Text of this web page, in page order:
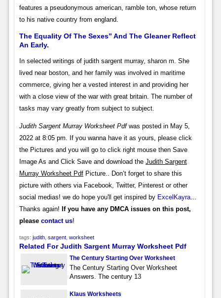
features a pseudonymous american, ramble ton, whose return
to his native country from england.
The Equality Of The Sexes” And The Gleaner Reflect
An Early.
In selected writings of judith sargent murray, sharon m. She
lived near boston, and her family was involved in maritime
commerce, giving her a vested interest in and providing her
with a close view of the war with great britain. The number of
tasks may vary greatly from subject to subject.
Judith Sargent Murray Worksheet Pdfwas posted in May 5,
2022 at 8:05 pm. If you wanna have it as yours, please click
the Pictures and you will go to click right mouse then Save
Image As and Click Save and download the Judith Sargent
Murray Worksheet PdfPicture.. Don’t forget to share this
picture with others via Facebook, Twitter, Pinterest or other
social medias! we do hope you'll get inspired by ExcelKayra...
Thanks again! If you have any DMCA issues on this post,
please contact us!
tags: judith, sargent, worksheet
Related For Judith Sargent Murray Worksheet Pdf
The Century Starting Over Worksheet
The Century Starting Over Worksheet
Answers. The century 13
Klaus Worksheets